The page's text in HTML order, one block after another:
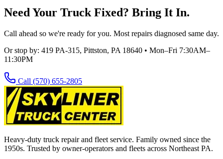
Need Your Truck Fixed? Bring It In.
Call ahead so we're ready for you. Most repairs diagnosed same day.
Or stop by: 419 PA-315, Pittston, PA 18640 • Mon–Fri 7:30AM–
11:30PM
Call (570) 655-2805
Heavy-duty truck repair and fleet service. Family owned since the
1950s. Trusted by owner-operators and fleets across Northeast PA.